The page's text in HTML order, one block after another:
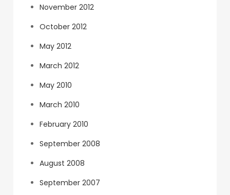
November 2012
October 2012
May 2012
March 2012
May 2010
March 2010
February 2010
September 2008
August 2008
September 2007